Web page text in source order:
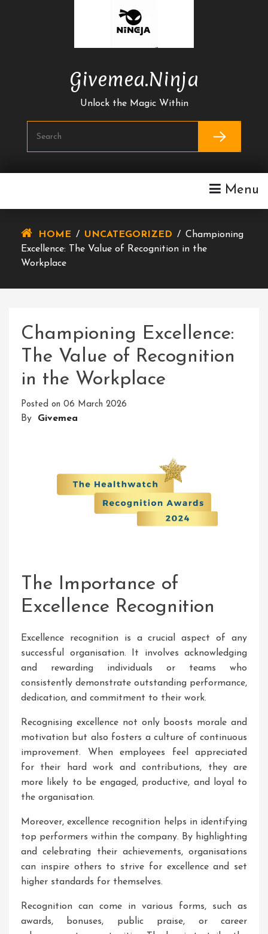
Givemea.ninja
Unlock the Magic Within
Menu
HOME / UNCATEGORIZED / Championing
Excellence: The Value of Recognition in the
Workplace
Championing Excellence:
The Value of Recognition
in the Workplace
Posted on 06 March 2026
By Givemea
The Importance of
Excellence Recognition
Excellence recognition is a crucial aspect of any
successful organisation. It involves acknowledging
and rewarding individuals or teams who
consistently demonstrate outstanding performance,
dedication, and commitment to their work.
Recognising excellence not only boosts morale and
motivation but also fosters a culture of continuous
improvement. When employees feel appreciated
for their hard work and contributions, they are
more likely to be engaged, productive, and loyal to
the organisation.
Moreover, excellence recognition helps in identifying
top performers within the company. By highlighting
and celebrating their achievements, organisations
can inspire others to strive for excellence and set
higher standards for themselves.
Recognition can come in various forms, such as
awards, bonuses, public praise, or career